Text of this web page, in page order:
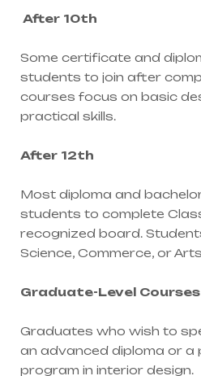
After 10th
Some certificate and
students to join after
courses focus on basic
practical skills.
After 12th
Most diploma and
students to complete
recognized board.
Science, Commerce, or
Graduate-Level Courses
Graduates who wish to
an advanced diploma or
program in interior design.